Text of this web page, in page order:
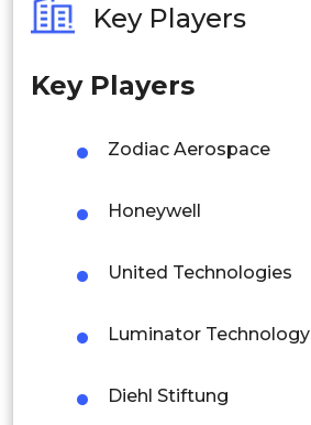
Philippines
Singapore
Rest of APAC
Colombia
Key Players
Key Players
Zodiac Aerospace
Honeywell
United Technologies
Luminator Technology
Diehl Stiftung